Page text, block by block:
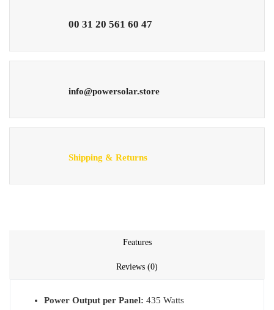
00 31 20 561 60 47
info@powersolar.store
Shipping & Returns
Features
Reviews (0)
Power Output per Panel: 435 Watts